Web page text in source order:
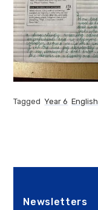
Tagged Year 6 English
Newsletters